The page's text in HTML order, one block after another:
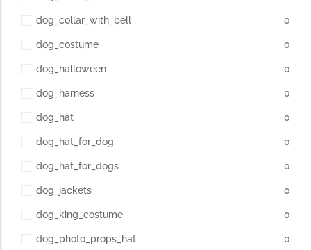
dog_collar_with_bell 0
dog_costume 0
dog_halloween 0
dog_harness 0
dog_hat 0
dog_hat_for_dog 0
dog_hat_for_dogs 0
dog_jackets 0
dog_king_costume 0
dog_photo_props_hat 0